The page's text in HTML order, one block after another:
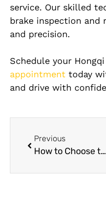
service. Our skilled
brake inspection and
and precision.
Schedule your
appointment today
and drive with
Previous
How to Choose the Best Hongqi Brake Repair Service